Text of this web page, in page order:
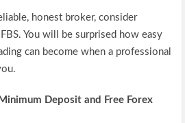
honest broker, consider
You will be surprised how easy
can become when a professional
Deposit and Free Forex